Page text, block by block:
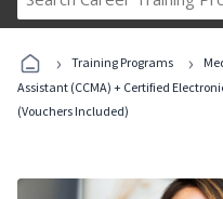
› Training Programs ›
Assistant (CCMA) + Certified
(Vouchers Included)